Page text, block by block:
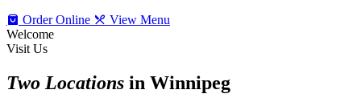
Order Online
View Menu
Welcome
Visit Us
Two Locations in Winnipeg